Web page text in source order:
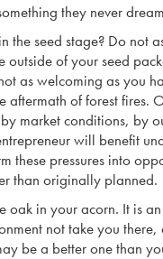
they never
the seed stage? Do not
outside of your seed
as welcoming as you
aftermath of forest fires.
market conditions, by
will benefit
these pressures into
than originally planned.
oak in your acorn. It is
not take you
be a better one than